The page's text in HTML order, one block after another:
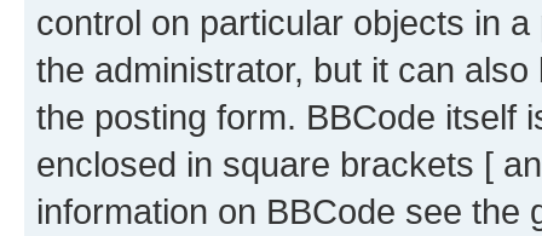
control on particular objects in
the administrator, but it can
the posting form. BBCode itself
enclosed in square brackets [
information on BBCode see